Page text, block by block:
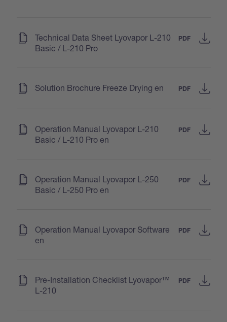
Technical Data Sheet Lyovapor L-210
Basic / L-210 Pro
PDF
Solution Brochure Freeze Drying en PDF
Operation Manual Lyovapor L-210
Basic / L-210 Pro en
PDF
Operation Manual Lyovapor L-250
Basic / L-250 Pro en
PDF
Operation Manual Lyovapor Software
en
PDF
Pre-Installation Checklist Lyovapor™
L-210
PDF